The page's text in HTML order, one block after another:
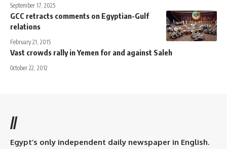
September 17, 2025
GCC retracts comments on Egyptian-Gulf
relations
February 21, 2015
Vast crowds rally in Yemen for and against Saleh
October 22, 2012
//
Egypt’s only independent daily newspaper in English.